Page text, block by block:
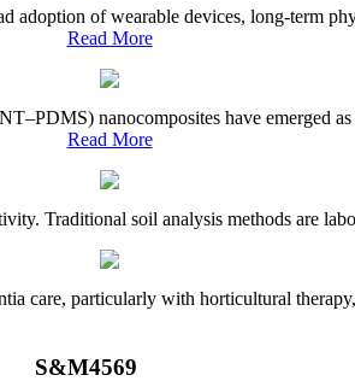
adoption of wearable devices, long-term
Read More
nanocomposites have emerged
Read More
Traditional soil analysis methods are
care, particularly with horticultural
S&M4569